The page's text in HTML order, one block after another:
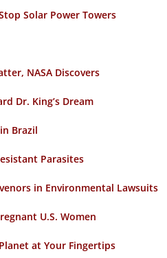
Solar Power Towers
NASA Discovers
Dr. King’s Dream
Brazil
Parasites
in Environmental Lawsuits
U.S. Women
at Your Fingertips